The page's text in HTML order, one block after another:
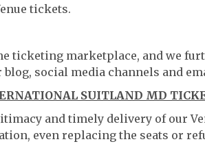
tickets.
ticketing marketplace, and we
social media channels and
SUITLAND MD
and timely delivery of our
even replacing the seats or